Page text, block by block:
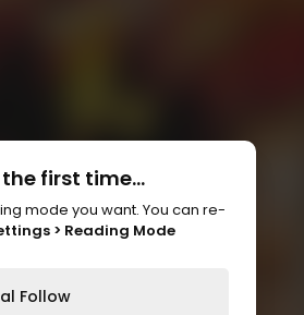
first time...
mode you want. You can re-
> Reading Mode
Follow